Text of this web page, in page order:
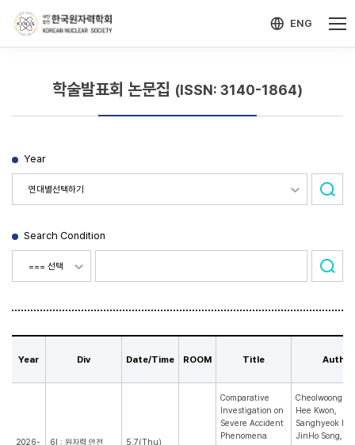
ENG
학술발표회 논문집 (ISSN: 3140-1864)
Year
Search Condition
Year Div Date/Time ROOM Title Author
2026-
6I : 원자력 안전
5.7(Thu)
Comparative
Investigation on
Severe Accident
Phenomena
Cheolwoong
Hee Kwon,
Sanghyeok
JinHo Song,